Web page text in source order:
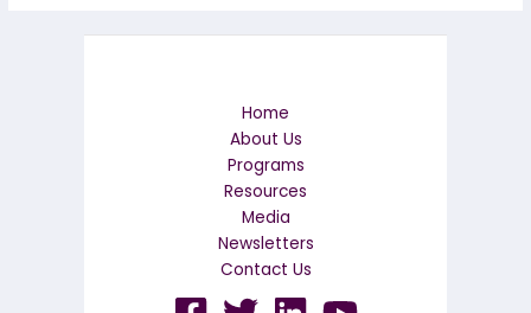
Home
About Us
Programs
Resources
Media
Newsletters
Contact Us